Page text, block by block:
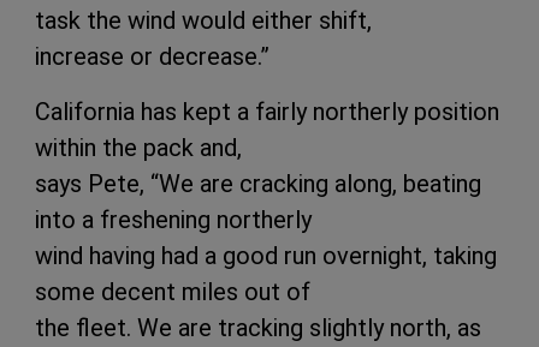
task the wind would either shift,
increase or decrease.”
California has kept a fairly northerly position
within the pack and,
says Pete, “We are cracking along, beating
into a freshening northerly
wind having had a good run overnight, taking
some decent miles out of
the fleet. We are tracking slightly north, as